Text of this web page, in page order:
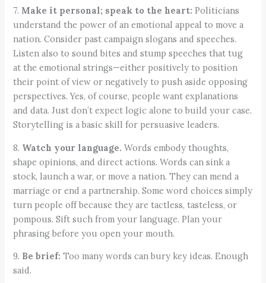
7. Make it personal; speak to the heart:Politicians
understand the power of an emotional appeal to move a
nation. Consider past campaign slogans and speeches.
Listen also to sound bites and stump speeches that tug
at the emotional strings—either positively to position
their point of view or negatively to push aside opposing
perspectives. Yes, of course, people want explanations
and data. Just don’t expect logic alone to build your case.
Storytelling is a basic skill for persuasive leaders.
8. Watch your language. Words embody thoughts,
shape opinions, and direct actions. Words can sink a
stock, launch a war, or move a nation. They can mend a
marriage or end a partnership. Some word choices simply
turn people off because they are tactless, tasteless, or
pompous. Sift such from your language. Plan your
phrasing before you open your mouth.
9. Be brief: Too many words can bury key ideas. Enough
said.